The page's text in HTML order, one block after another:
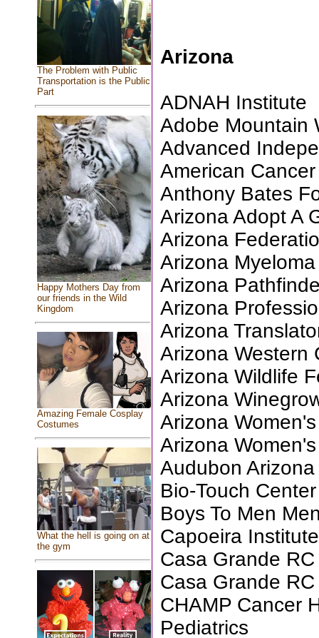
The Problem with Public
Transportation is the Public
Part
Happy Mothers Day from
our friends in the Wild
Kingdom
Amazing Female Cosplay
Costumes
What the hell is going on at
the gym
Arizona
ADNAH Institute
Adobe Mountain
Advanced
American
Anthony Bates
Arizona Adopt A
Arizona
Arizona
Arizona
Arizona
Arizona
Arizona Western
Arizona Wildlife
Arizona
Arizona
Arizona
Audubon Arizona
Bio-Touch Center
Boys To Men
Capoeira
Casa Grande
Casa Grande
CHAMP Cancer
Pediatrics